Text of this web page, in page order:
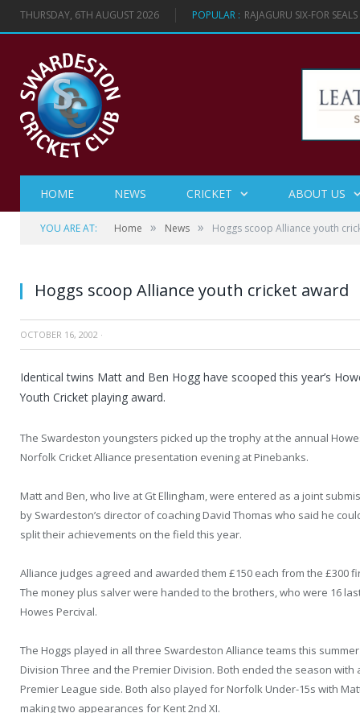
THURSDAY, 6TH AUGUST 2026 POPULAR : RAJAGURU SIX-FOR
HOME NEWS CRICKET ABOUT US
YOU ARE AT: Home » News » Hoggs scoop Alliance youth
Hoggs scoop Alliance youth cricket award
OCTOBER 16, 2002 ·
Identical twins Matt and Ben Hogg have scooped this year’s
Youth Cricket playing award.
The Swardeston youngsters picked up the trophy at the annual
Norfolk Cricket Alliance presentation evening at Pinebanks.
Matt and Ben, who live at Gt Ellingham, were entered as a joint
by Swardeston’s director of coaching David Thomas who said he
split their achievements on the field this year.
Alliance judges agreed and awarded them £150 each from the £300
The money plus salver were handed to the brothers, who were 16
Howes Percival.
The Hoggs played in all three Swardeston Alliance teams this
Division Three and the Premier Division. Both ended the season with
Premier League side. Both also played for Norfolk Under-15s with
making two appearances for Kent 2nd XI.